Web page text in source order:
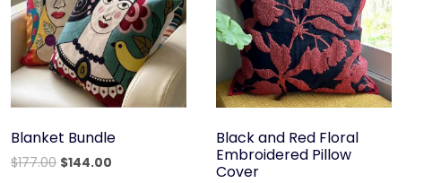
Blanket Bundle
$177.00 Original
$144.00
Black and Red Floral
Embroidered Pillow
Cover